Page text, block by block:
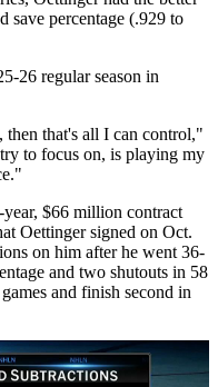
save percentage (.929 to
26 regular season in
that's all I can control,"
to focus on, is playing my
$66 million contract
Oettinger signed on Oct.
on him after he went 36-
and two shutouts in 58
and finish second in